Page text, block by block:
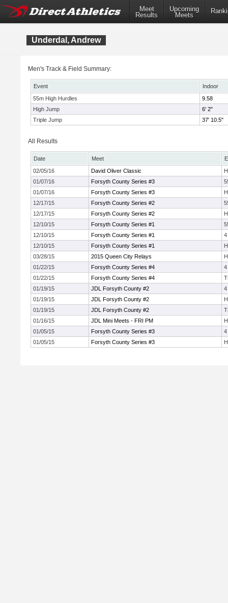
Meet
Results
Upcoming
Meets
Underdal, Andrew
Men's Track & Field Summary:
Event
Indoor
55m High Hurdles
9.58
High Jump
6' 2"
Triple Jump
37' 10.5"
All Results
Date Meet
02/05/16
David Oliver Classic
01/07/16
Forsyth County Series #3
01/07/16
Forsyth County Series #3
12/17/15
Forsyth County Series #2
12/17/15
Forsyth County Series #2
12/10/15
Forsyth County Series #1
12/10/15
Forsyth County Series #1
4
12/10/15
Forsyth County Series #1
03/28/15
2015 Queen City Relays
01/22/15
Forsyth County Series #4
4
01/22/15
Forsyth County Series #4
01/19/15
JDL Forsyth County #2
4
01/19/15
JDL Forsyth County #2
01/19/15
JDL Forsyth County #2
01/16/15
JDL Mini Meets - FRI PM
01/05/15
Forsyth County Series #3
4
01/05/15
Forsyth County Series #3